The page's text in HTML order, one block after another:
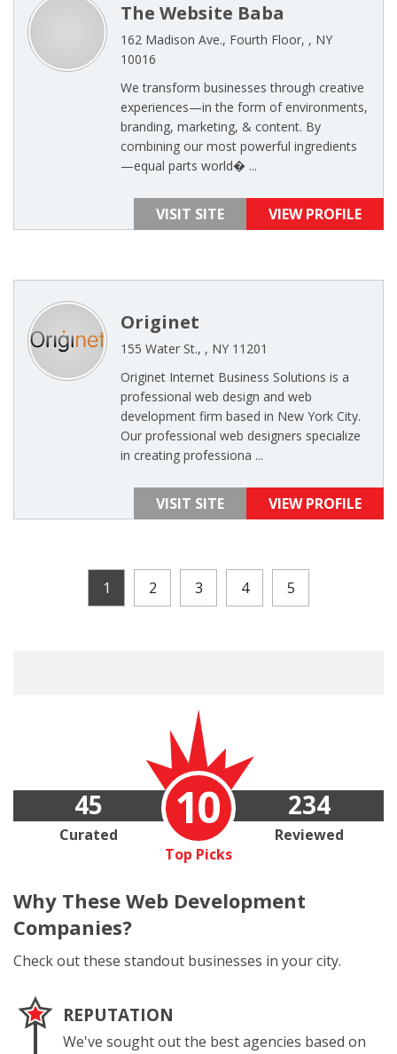
The Website Baba
162 Madison Ave., Fourth Floor, , NY
10016
We transform businesses through creative
experiences—in the form of environments,
branding, marketing, & content. By
combining our most powerful ingredients
—equal parts world� ...
VISIT SITE VIEW PROFILE
Originet
155 Water St., , NY 11201
Originet Internet Business Solutions is a
professional web design and web
development firm based in New York City.
Our professional web designers specialize
in creating professiona ...
VISIT SITE VIEW PROFILE
1 2 3 4 5
10
Top Picks
45
Curated
234
Reviewed
Why These Web Development
Companies?
Check out these standout businesses in your city.
REPUTATION
We've sought out the best agencies based on